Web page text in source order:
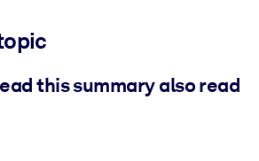
this summary also read